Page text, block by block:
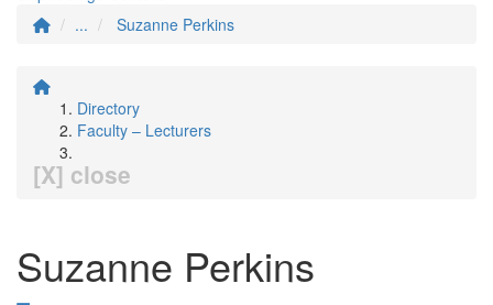
...
Suzanne Perkins
Directory
Faculty – Lecturers
[X] close
Suzanne Perkins